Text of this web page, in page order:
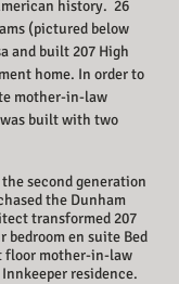
history. 26
(pictured below
and built 207 High
home. In order to
mother-in-law
built with two
second generation
the Dunham
transformed 207
bedroom en suite Bed
floor mother-in-law
residence.